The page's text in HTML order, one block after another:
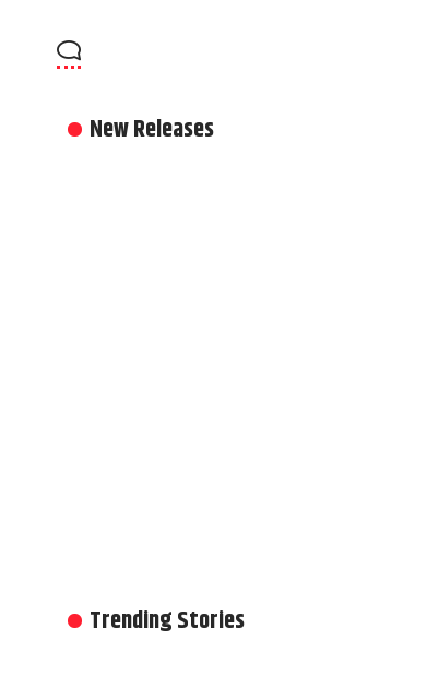
New Releases
Trending Stories